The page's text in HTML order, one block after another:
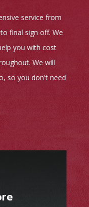
service from
final sign off. We
you with cost
We will
so you don't need